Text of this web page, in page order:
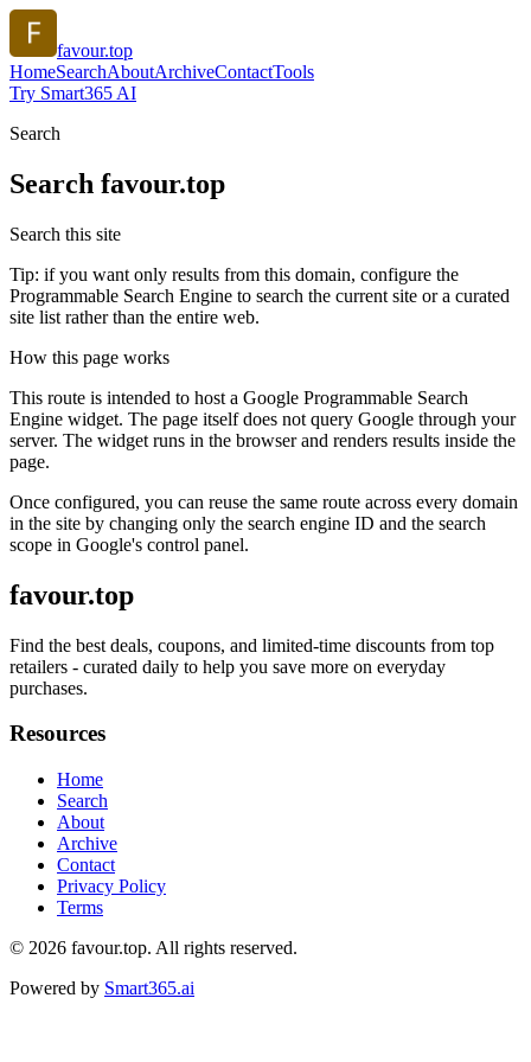
favour.top
HomeSearchAboutArchiveContactTools
Try Smart365 AI
Search
Search favour.top
Search this site
Tip: if you want only results from this domain, configure the
Programmable Search Engine to search the current site or a curated
site list rather than the entire web.
How this page works
This route is intended to host a Google Programmable Search
Engine widget. The page itself does not query Google through your
server. The widget runs in the browser and renders results inside the
page.
Once configured, you can reuse the same route across every domain
in the site by changing only the search engine ID and the search
scope in Google's control panel.
favour.top
Find the best deals, coupons, and limited-time discounts from top
retailers - curated daily to help you save more on everyday
purchases.
Resources
Home
Search
About
Archive
Contact
Privacy Policy
Terms
© 2026 favour.top. All rights reserved.
Powered by Smart365.ai